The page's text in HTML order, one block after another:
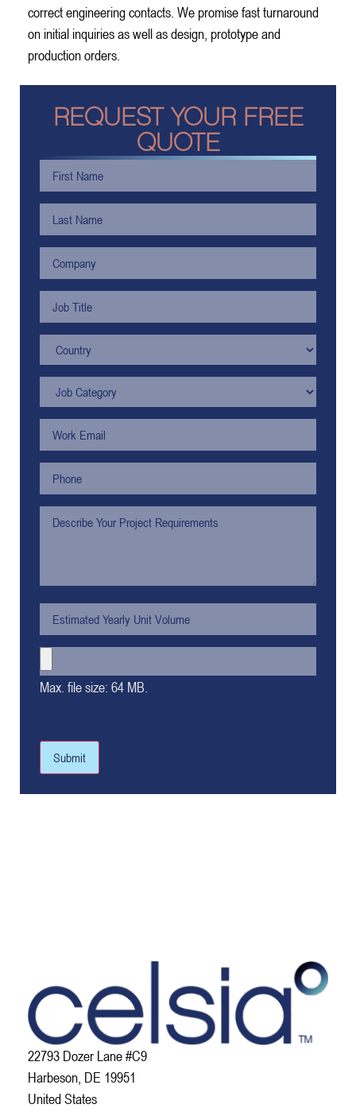
correct engineering contacts. We promise fast turnaround
on initial inquiries as well as design, prototype and
production orders.
REQUEST YOUR FREE
QUOTE
Max. file size: 64 MB.
Submit
22793 Dozer Lane #C9
Harbeson, DE 19951
United States